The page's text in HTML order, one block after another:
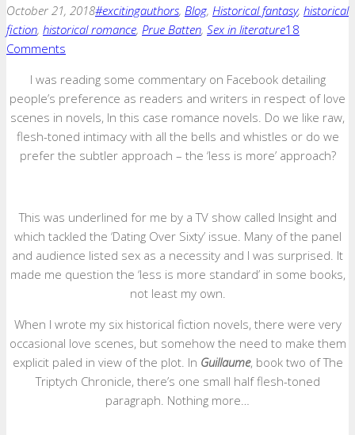
October 21, 2018#excitingauthors, Blog, Historical fantasy, historical
fiction, historical romance, Prue Batten, Sex in literature18
Comments
I was reading some commentary on Facebook detailing
people’s preference as readers and writers in respect of love
scenes in novels, In this case romance novels. Do we like raw,
flesh-toned intimacy with all the bells and whistles or do we
prefer the subtler approach – the ‘less is more’ approach?
This was underlined for me by a TV show called Insight and
which tackled the ‘Dating Over Sixty’ issue. Many of the panel
and audience listed sex as a necessity and I was surprised. It
made me question the ‘less is more standard’ in some books,
not least my own.
When I wrote my six historical fiction novels, there were very
occasional love scenes, but somehow the need to make them
explicit paled in view of the plot. In Guillaume, book two of The
Triptych Chronicle, there’s one small half flesh-toned
paragraph. Nothing more…